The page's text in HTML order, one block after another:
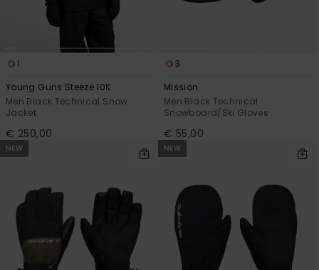
1
Young Guns Steeze 10K
Men Black Technical Snow
Jacket
€ 250,00
3
Mission
Men Black Technical
Snowboard/Ski Gloves
€ 55,00
NEW NEW